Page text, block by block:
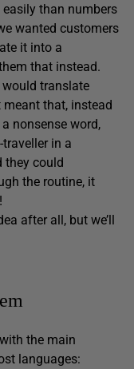
than numbers
wanted customers
it into a
that instead.
translate
meant that, instead
nonsense word,
in a
they could
the routine, it
after all, but we’ll
the main
languages: